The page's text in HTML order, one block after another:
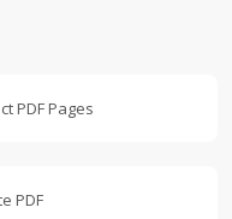
PDF Pages
PDF